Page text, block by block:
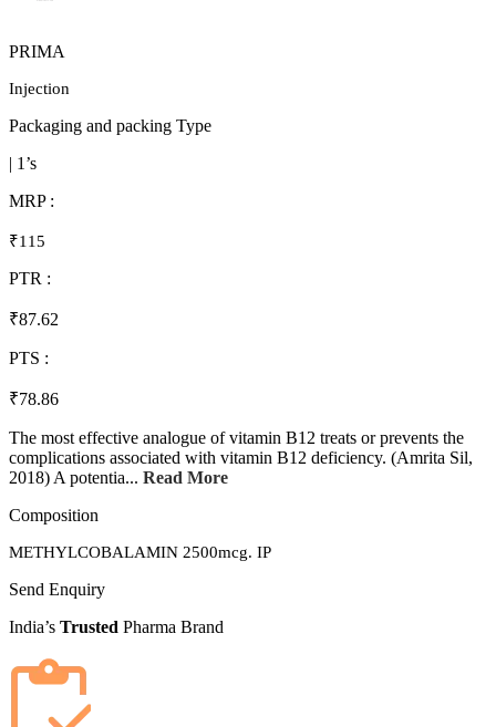
PRIMA
Injection
Packaging and packing Type
| 1’s
MRP :
₹115
PTR :
₹87.62
PTS :
₹78.86
The most effective analogue of vitamin B12 treats or prevents the
complications associated with vitamin B12 deficiency. (Amrita Sil,
2018) A potentia... Read More
Composition
METHYLCOBALAMIN 2500mcg. IP
Send Enquiry
India’s Trusted Pharma Brand